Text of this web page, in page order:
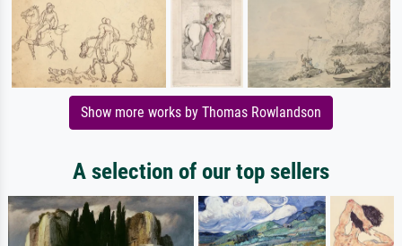
Show more works by Thomas Rowlandson
A selection of our top sellers